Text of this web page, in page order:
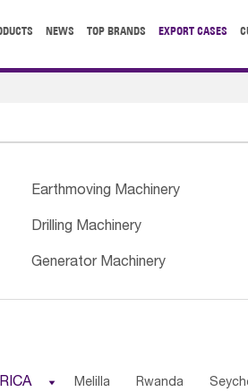
NEWS TOP BRANDS EXPORT CASES
Earthmoving Machinery
Drilling Machinery
Generator Machinery
 Melilla Rwanda